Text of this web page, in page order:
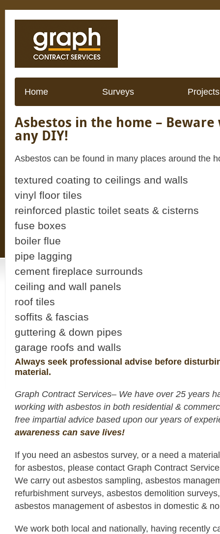
Home Surveys Projects
Asbestos in the home –
any DIY!
Asbestos can be found in many places around the
textured coating to ceilings and walls
vinyl floor tiles
reinforced plastic toilet seats & cisterns
fuse boxes
boiler flue
pipe lagging
cement fireplace surrounds
ceiling and wall panels
roof tiles
soffits & fascias
guttering & down pipes
garage roofs and walls
Always seek professional advise before
material.
Graph Contract Services– We have over 25 years
working with asbestos in both residential &
free impartial advice based upon our years of
awareness can save lives!
If you need an asbestos survey, or a need a
for asbestos, please contact Graph Contract
We carry out asbestos sampling, asbestos
refurbishment surveys, asbestos demolition
asbestos management of asbestos in domestic &
We work both local and nationally, having recently